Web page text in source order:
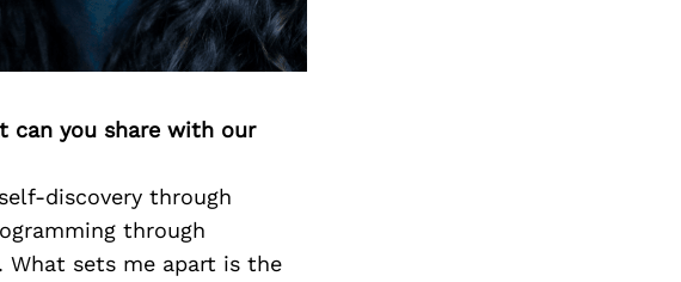
can you share with our
discovery through
through
sets me apart is the